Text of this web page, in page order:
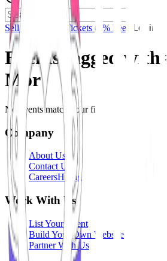
Sell Tickets Sell Tickets (0% Fee) Login
Events tagged with #
Mor
No events match your filters.
Company
About Us
Contact Us
CareersHiring
Work With Us
List Your Event
Build Your Own Website
Partner With Us